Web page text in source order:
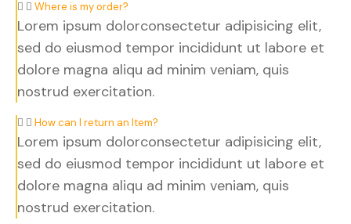
Where is my order?
Lorem ipsum dolorconsectetur adipisicing elit,
sed do eiusmod tempor incididunt ut labore et
dolore magna aliqu ad minim veniam, quis
nostrud exercitation.
How can I return an Item?
Lorem ipsum dolorconsectetur adipisicing elit,
sed do eiusmod tempor incididunt ut labore et
dolore magna aliqu ad minim veniam, quis
nostrud exercitation.